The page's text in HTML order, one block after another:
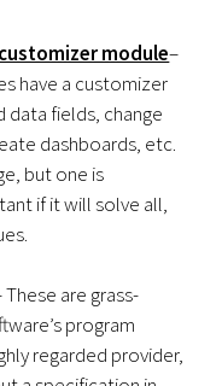
module–
have a customizer
fields, change
dashboards, etc.
but one is
if it will solve all,
These are grass-
program
regarded provider,